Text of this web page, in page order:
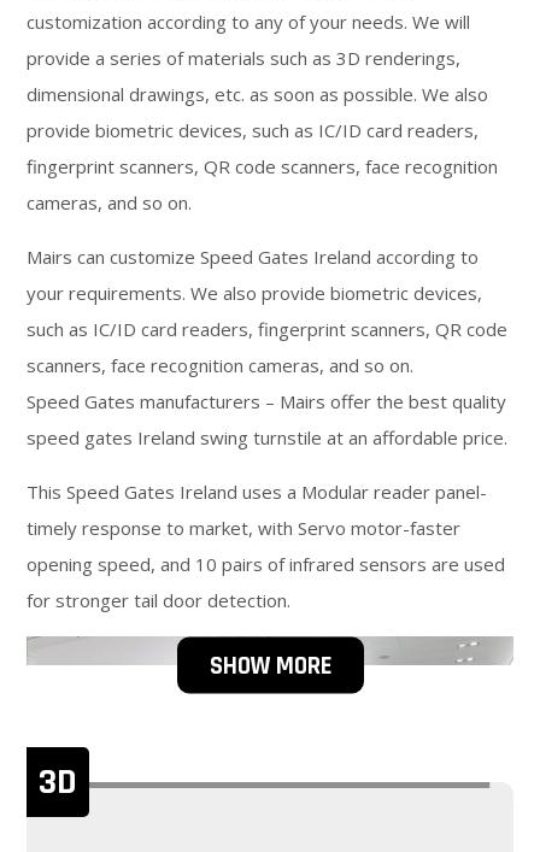
customization according to any of your needs. We will
provide a series of materials such as 3D renderings,
dimensional drawings, etc. as soon as possible. We also
provide biometric devices, such as IC/ID card readers,
fingerprint scanners, QR code scanners, face recognition
cameras, and so on.
Mairs can customize Speed Gates Ireland according to
your requirements. We also provide biometric devices,
such as IC/ID card readers, fingerprint scanners, QR code
scanners, face recognition cameras, and so on.
Speed Gates manufacturers – Mairs offer the best quality
speed gates Ireland swing turnstile at an affordable price.
This Speed Gates Ireland uses a Modular reader panel-
timely response to market, with Servo motor-faster
opening speed, and 10 pairs of infrared sensors are used
for stronger tail door detection.
SHOW MORE
3D